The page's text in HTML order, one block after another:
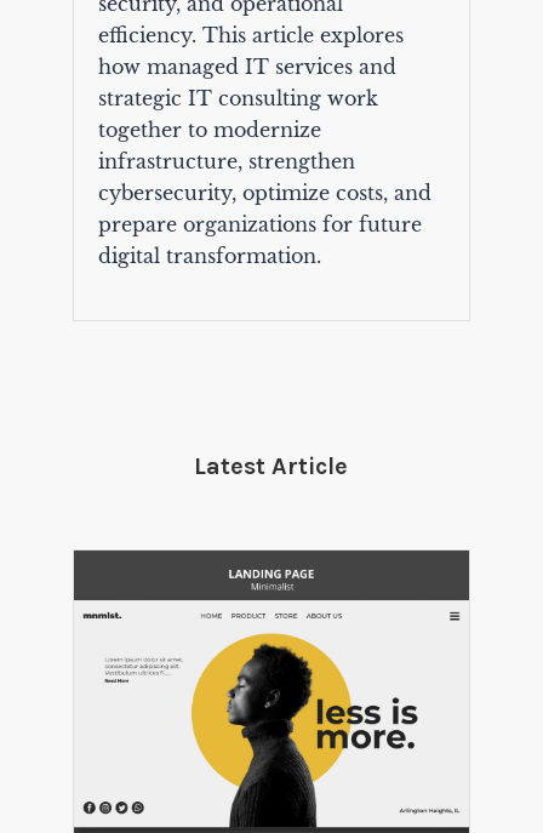
efficiency. This article explores
how managed IT services and
strategic IT consulting work
together to modernize
infrastructure, strengthen
cybersecurity, optimize costs, and
prepare organizations for future
digital transformation.
Latest Article